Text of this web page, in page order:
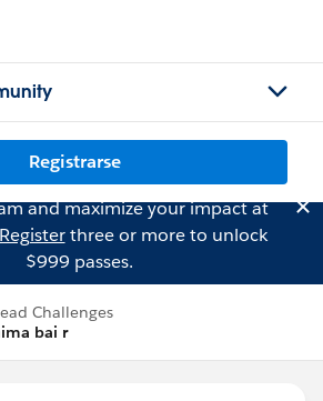
Registrarse
and maximize your impact at
Registerthree or more to unlock
$999 passes.
Challenges
bai r